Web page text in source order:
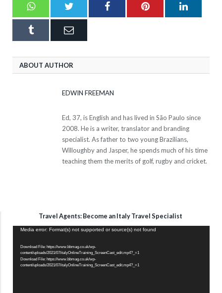
WhatsappTwitter FacebookPinterest
Tumblr Email
ABOUT AUTHOR
EDWIN FREEMAN
Ed, 37, is English and has lived in São Paulo since
2008. He is a writer, translator and branding
specialist. As father to two young Brazilians,
Willoughby and Jasper, he spends much of his time
teaching them the merits of golf, rugby and cricket.
Travel Agents: Become an Italy Travel Specialist
Video
Media error: Format(s) not supported or source(s) not found
Download File: https://www.bbmag.co.uk/wp-
content/uploads/2021/07/italyOnlineTraining_ScreenCast_edit.mp4?_=1
Download File: https://www.bbmag.co.uk/wp-
content/uploads/2021/07/italyOnlineTraining_ScreenCast_edit.mp4?_=1